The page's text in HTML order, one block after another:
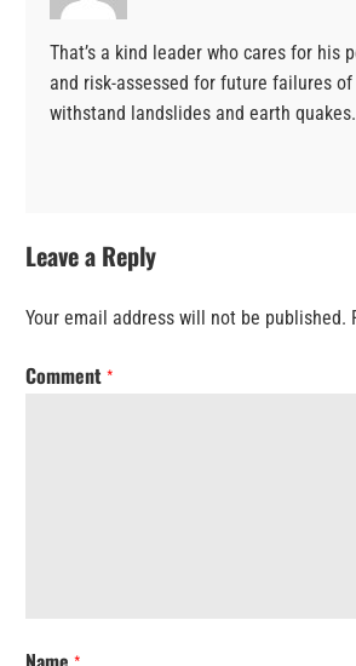
That’s a kind leader who cares for
and risk-assessed for future failures
withstand landslides and earth quakes.
Leave a Reply
Your email address will not be published.
Comment *